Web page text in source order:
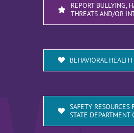
REPORT BULLYING,
THREATS AND/OR
BEHAVIORAL HEALTH
SAFETY
STATE DEPARTMENT